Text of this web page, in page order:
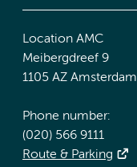
Location AMC
Meibergdreef 9
1105 AZ Amsterdam
Phone number:
(020) 566 9111
Route & Parking